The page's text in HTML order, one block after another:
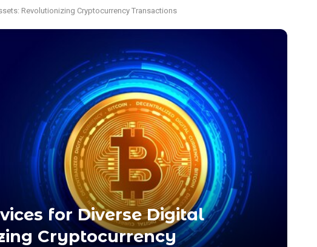
Revolutionizing Cryptocurrency Transactions
for Diverse Digital
Cryptocurrency